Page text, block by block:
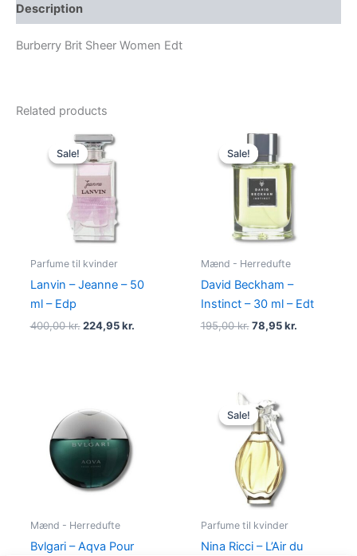
Description
Burberry Brit Sheer Women Edt
Related products
Sale!
Sale!
Parfume til kvinder
Lanvin – Jeanne – 50
ml – Edp
400,00kr.
Original
price
was:
400,00 kr..
224,95kr.
Sale!
Sale!
Mænd - Herredufte
David Beckham –
Instinct – 30 ml – Edt
195,00kr.
Original
price
was:
195,00 kr..
78,95kr.
Mænd - Herredufte
Bvlgari – Aqva Pour
Sale!
Sale!
Parfume til kvinder
Nina Ricci – L’Air du
price
was:
525,00 kr..